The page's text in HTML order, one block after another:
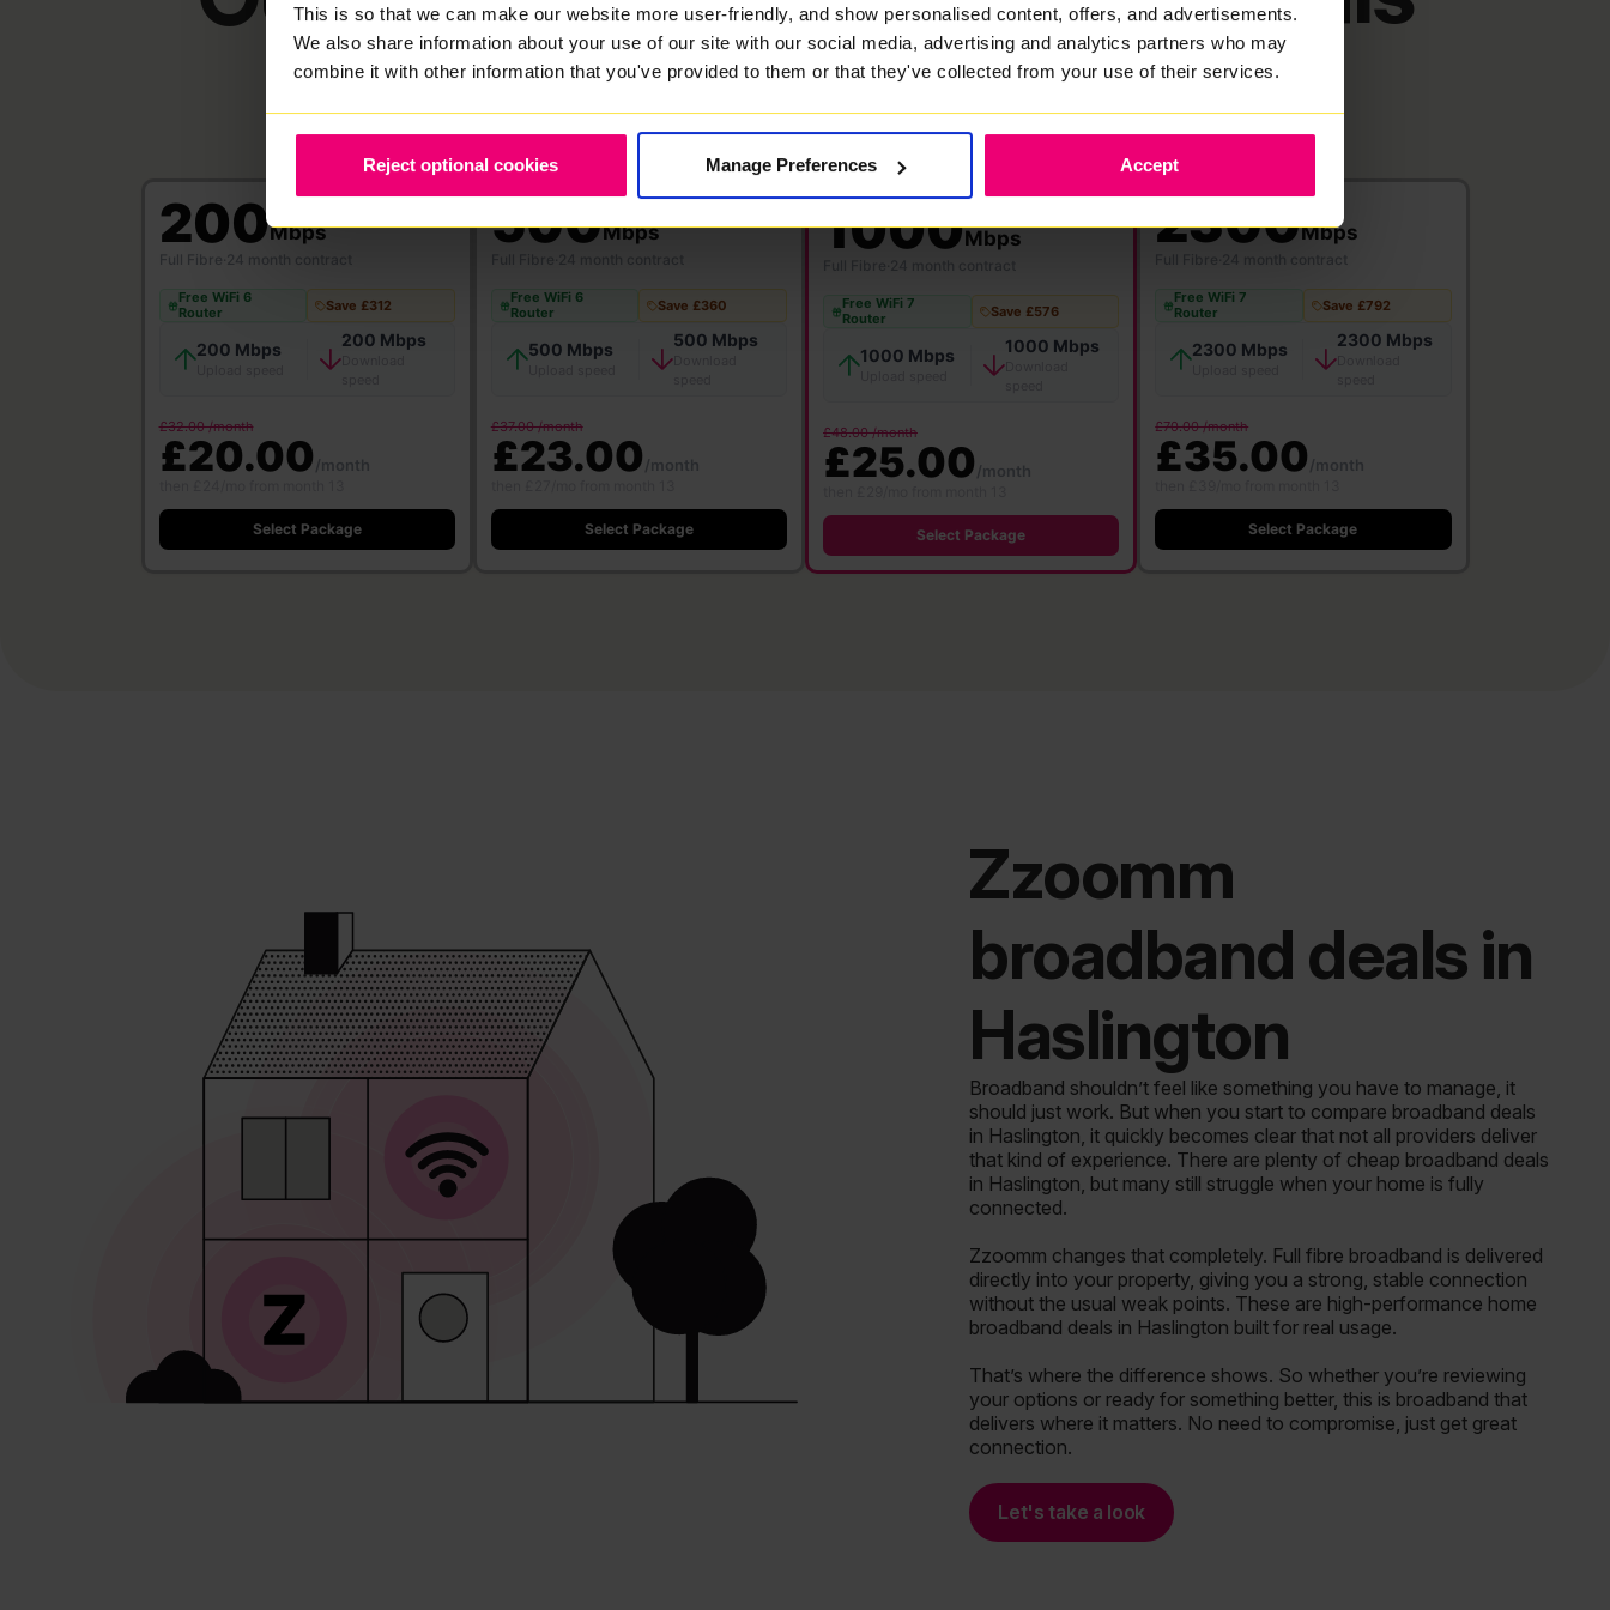
This is so that we can make our website more user-friendly, and show personalised content, offers, and advertisements.
We also share information about your use of our site with our social media, advertising and analytics partners who may
combine it with other information that you've provided to them or that they've collected from your use of their services.
Reject optional cookies Manage Preferences Accept
FlexiMonth 12 Months 24 Months
200Mbps
Full Fibre 24 month contract
Free WiFi 6
Router
Save £312
200 Mbps 200 Mbps
Download
£32.00 /month
£20.00/month
Select Package
500Mbps
Free WiFi 6
Router
Save £360
500 Mbps 500 Mbps
Download
£37.00 /month
£23.00/month
Select Package
★ MOST POPULAR
1000Mbps
Free WiFi 7
Router
Save £576
1000 Mbps 1000 Mbps
£48.00 /month
£25.00/month
Select Package
2300Mbps
Free WiFi 7
Router
Save £792
2300 Mbps 2300 Mbps
£70.00 /month
£35.00/month
Select Package
Zzoomm
broadband deals in
Haslington
Broadband shouldn’t feel like something you have to manage, it
should just work. But when you start to compare broadband deals
in Haslington, it quickly becomes clear that not all providers deliver
that kind of experience. There are plenty of cheap broadband deals
in Haslington, but many still struggle when your home is fully
connected.
Zzoomm changes that completely. Full fibre broadband is delivered
directly into your property, giving you a strong, stable connection
without the usual weak points. These are high-performance home
broadband deals in Haslington built for real usage.
That’s where the difference shows. So whether you’re reviewing
your options or ready for something better, this is broadband that
delivers where it matters. No need to compromise, just get great
connection.
Let's take a look